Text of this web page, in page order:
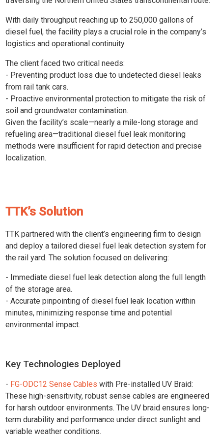
With daily throughput reaching up to 250,000 gallons of
diesel fuel, the facility plays a crucial role in the company’s
logistics and operational continuity.
The client faced two critical needs:
- Preventing product loss due to undetected diesel leaks
from rail tank cars.
- Proactive environmental protection to mitigate the risk of
soil and groundwater contamination.
Given the facility’s scale—nearly a mile-long storage and
refueling area—traditional diesel fuel leak monitoring
methods were insufficient for rapid detection and precise
localization.
TTK’s Solution
TTK partnered with the client’s engineering firm to design
and deploy a tailored diesel fuel leak detection system for
the rail yard. The solution focused on delivering:
- Immediate diesel fuel leak detection along the full length
of the storage area.
- Accurate pinpointing of diesel fuel leak location within
minutes, minimizing response time and potential
environmental impact.
Key Technologies Deployed
- FG-ODC12 Sense Cables with Pre-installed UV Braid:
These high-sensitivity, robust sense cables are engineered
for harsh outdoor environments. The UV braid ensures long-
term durability and performance under direct sunlight and
variable weather conditions.